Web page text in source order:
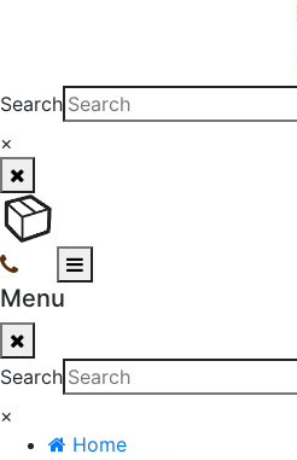
Search
×
Menu
Search
×
Home